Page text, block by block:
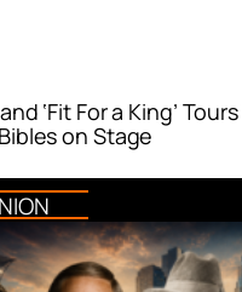
‘Fit For a King’
on Stage